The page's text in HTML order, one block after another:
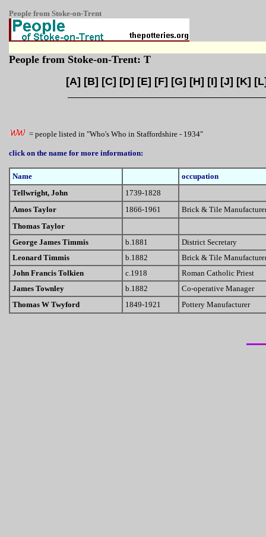
People from Stoke-on-Trent
People from Stoke-on-Trent: T
[A] [B] [C] [D] [E] [F] [G] [H] [I] [J] [K] [L
= people listed in "Who's Who in Staffordshire - 1934"
click on the name for more information:
Name
occupation
Tellwright, John
1739-1828
Amos Taylor
1866-1961
Brick & Tile
Thomas Taylor
George James Timmis
b.1881
District Secretary
Leonard Timmis
b.1882
Brick & Tile
John Francis Tolkien
c.1918
Roman Catholic Priest
James Townley
b.1882
Co-operative Manager
Thomas W Twyford
1849-1921 Pottery Manufacturer